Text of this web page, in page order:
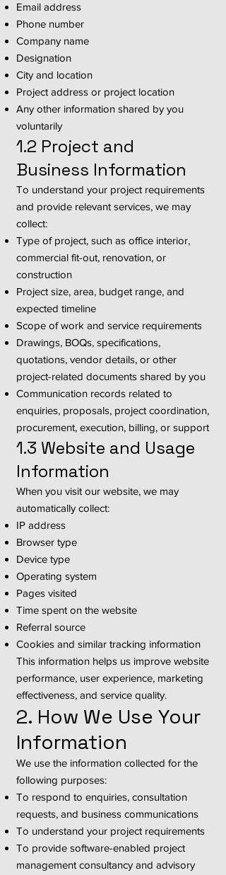
Email address
Phone number
Company name
Designation
City and location
Project address or project location
Any other information shared by you
voluntarily
1.2 Project and
Business Information
To understand your project requirements
and provide relevant services, we may
collect:
Type of project, such as office interior,
commercial fit-out, renovation, or
construction
Project size, area, budget range, and
expected timeline
Scope of work and service requirements
Drawings, BOQs, specifications,
quotations, vendor details, or other
project-related documents shared by you
Communication records related to
enquiries, proposals, project coordination,
procurement, execution, billing, or support
1.3 Website and Usage
Information
When you visit our website, we may
automatically collect:
IP address
Browser type
Device type
Operating system
Pages visited
Time spent on the website
Referral source
Cookies and similar tracking information
This information helps us improve website
performance, user experience, marketing
effectiveness, and service quality.
2. How We Use Your
Information
We use the information collected for the
following purposes:
To respond to enquiries, consultation
requests, and business communications
To understand your project requirements
To provide software-enabled project
management consultancy and advisory